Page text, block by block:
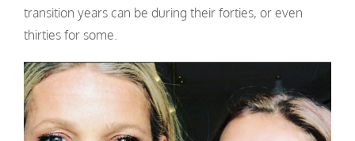
transition years can be during their forties, or even
thirties for some.